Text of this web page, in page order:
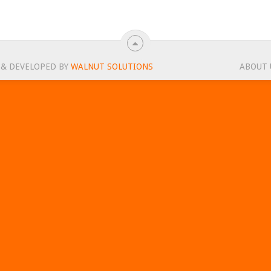
DEVELOPED BY WALNUT SOLUTIONS ABOUT